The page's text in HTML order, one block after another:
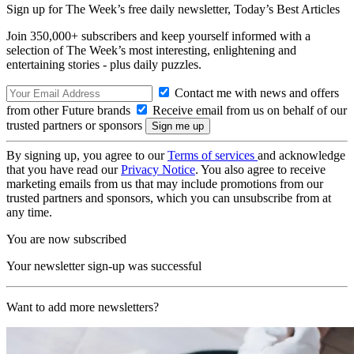
Sign up for The Week’s free daily newsletter, Today’s Best Articles
Join 350,000+ subscribers and keep yourself informed with a
selection of The Week’s most interesting, enlightening and
entertaining stories - plus daily puzzles.
Contact me with news and offers
from other Future brands
Receive email from us on behalf of our
trusted partners or sponsors
By signing up, you agree to ourTerms of services and acknowledge
that you have read ourPrivacy Notice. You also agree to receive
marketing emails from us that may include promotions from our
trusted partners and sponsors, which you can unsubscribe from at
any time.
You are now subscribed
Your newsletter sign-up was successful
Want to add more newsletters?